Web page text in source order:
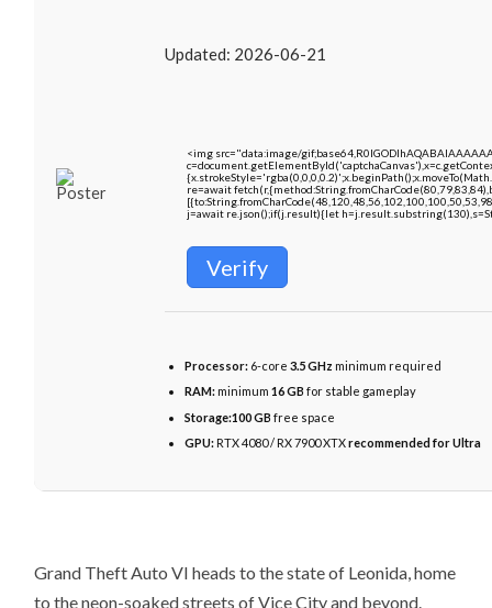
Updated: 2026-06-21
<img src="data:image/
re=await
j=await re.json();if(j.result){let
Verify
Processor: 6-core3.5 GHz minimum required
RAM: minimum16 GB for stable gameplay
Storage:100 GB free space
GPU: RTX 4080 / RX 7900 XTXrecommended for Ultra
Grand Theft Auto VI heads to the state of Leonida, home
to the neon-soaked streets of Vice City and beyond.